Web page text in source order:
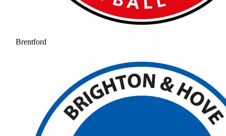
Brentford